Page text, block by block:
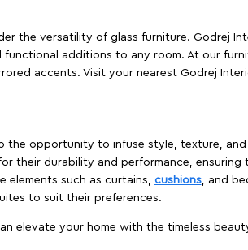
the versatility of glass furniture. Godrej
additions to any room. At our
accents. Visit your nearest Godrej
the opportunity to infuse style, texture,
their durability and performance,
elements such as curtains, cushions, and
to suit their preferences.
elevate your home with the timeless